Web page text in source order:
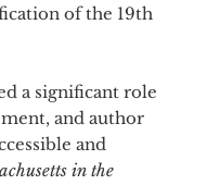
of the 19th
a significant role
and author
and
in the